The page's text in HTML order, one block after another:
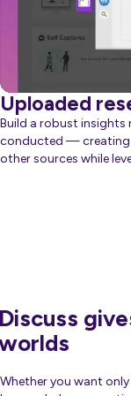
Uploaded
Build a robust insights
conducted — creating
other sources while
Whether you want